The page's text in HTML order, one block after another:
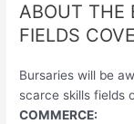
ABOUT THE
FIELDS
Bursaries will be
scarce skills fields
COMMERCE: